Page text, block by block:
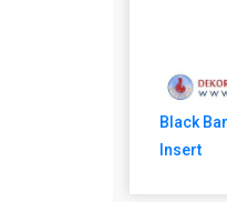
Black
Insert